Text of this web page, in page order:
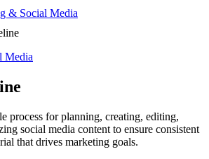
& Social Media
Media
process for planning, creating, editing,
social media content to ensure consistent
that drives marketing goals.